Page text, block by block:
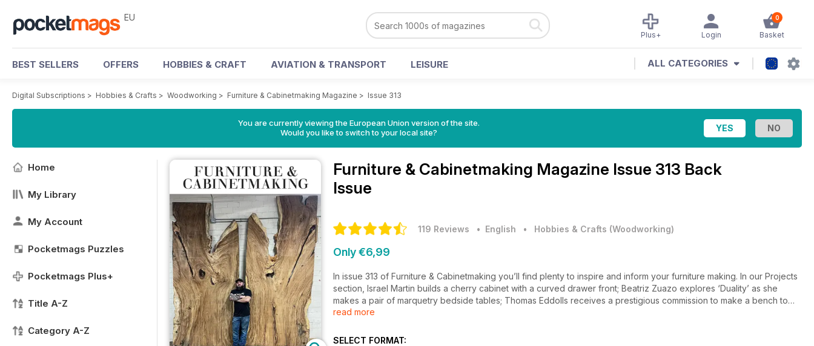
EU 0
Basket
Login
Plus+
BEST SELLERS OFFERS HOBBIES & CRAFT AVIATION & TRANSPORT LEISURE ALL CATEGORIES
Digital Subscriptions > Hobbies & Crafts > Woodworking > Furniture & Cabinetmaking Magazine > Issue 313
You are currently viewing the European Union version of the site.
Would you like to switch to your local site?
Home
My Library
My Account
Pocketmags Puzzles
Pocketmags Plus+
Title A-Z
Category A-Z
Furniture & Cabinetmaking Magazine Issue 313 Back
Issue
119 Reviews • English • Hobbies & Crafts (Woodworking)
Only €6,99
In issue 313 of Furniture & Cabinetmaking you’ll find plenty to inspire and inform your furniture making. In our Projects
section, Israel Martin builds a cherry cabinet with a curved drawer front; Beatriz Zuazo explores ‘Duality’ as she
makes a pair of marquetry bedside tables; Thomas Eddolls receives a prestigious commission to make a bench to
showcase the work of nine master crafters; Dennis Zongker ‘paints in wood’ as he works on the marquetry top for
rocking chair in a traditional style; Christopher Clark makes a walnut box to house an antique gun and comes up with
read more
SELECT FORMAT: